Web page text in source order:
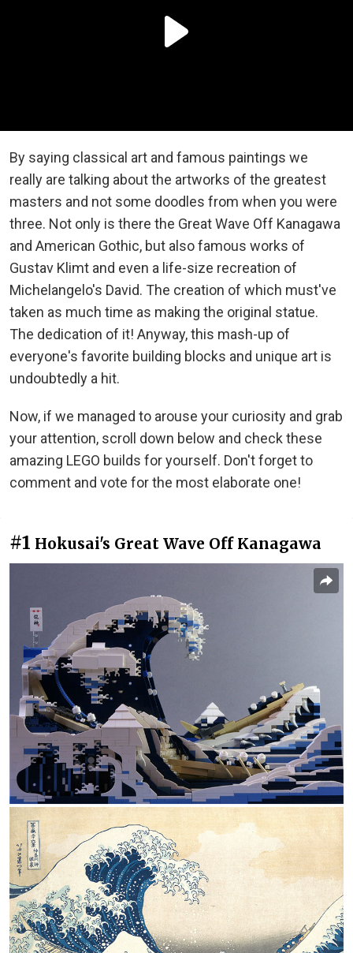
By saying classical art and famous paintings we
really are talking about the artworks of the greatest
masters and not some doodles from when you were
three. Not only is there the Great Wave Off Kanagawa
and American Gothic, but also famous works of
Gustav Klimt and even a life-size recreation of
Michelangelo's David. The creation of which must've
taken as much time as making the original statue.
The dedication of it! Anyway, this mash-up of
everyone's favorite building blocks and unique art is
undoubtedly a hit.
Now, if we managed to arouse your curiosity and grab
your attention, scroll down below and check these
amazing LEGO builds for yourself. Don't forget to
comment and vote for the most elaborate one!
#1 Hokusai's Great Wave Off Kanagawa